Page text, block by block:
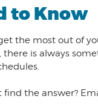
to Know
the most out of
there is always
the answer?